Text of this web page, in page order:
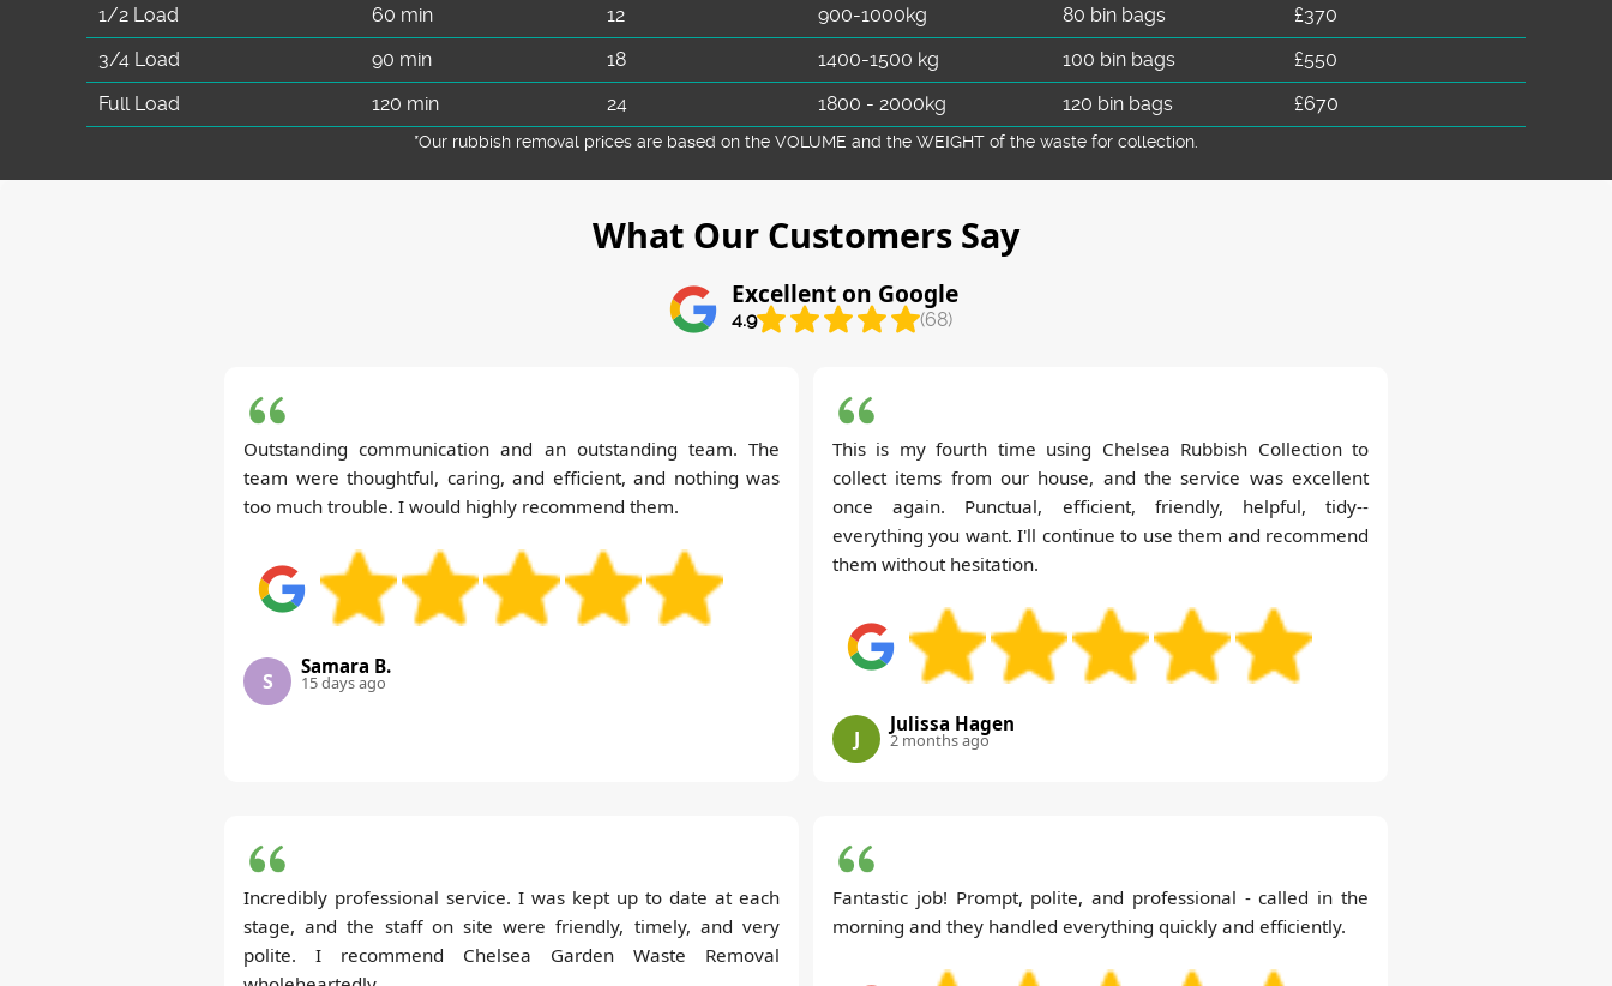
1/2 Load
60 min 12 900-1000kg 80 bin bags
£370
3/4 Load
90 min 18 1400-1500 kg 100 bin bags
£550
Full Load
120 min 24 1800 - 2000kg 120 bin bags £670
*Our rubbish removal prіces are baѕed on the VOLUME and the WEІGHT of the waste for collection.
What Our Customers Say
Excellent on Google
4.9 (68)
Outstanding communication and an outstanding team. The
team were thoughtful, caring, and efficient, and nothing was
too much trouble. I would highly recommend them.
S
Samara B.
15 days ago
This is my fourth time using Chelsea Rubbish Collection to
collect items from our house, and the service was excellent
once again. Punctual, efficient, friendly, helpful, tidy--
everything you want. I'll continue to use them and recommend
them without hesitation.
J
Julissa Hagen
2 months ago
Incredibly professional service. I was kept up to date at each
stage, and the staff on site were friendly, timely, and very
polite. I recommend Chelsea Garden Waste Removal
Fantastic job! Prompt, polite, and professional - called in the
morning and they handled everything quickly and efficiently.